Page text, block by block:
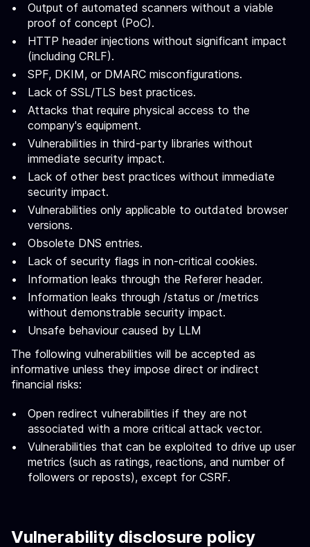
Output of automated scanners without a viable
proof of concept (PoC).
HTTP header injections without significant impact
(including CRLF).
SPF, DKIM, or DMARC misconfigurations.
Lack of SSL/TLS best practices.
Attacks that require physical access to the
company's equipment.
Vulnerabilities in third-party libraries without
immediate security impact.
Lack of other best practices without immediate
security impact.
Vulnerabilities only applicable to outdated browser
versions.
Obsolete DNS entries.
Lack of security flags in non-critical cookies.
Information leaks through the Referer header.
Information leaks through /status or /metrics
without demonstrable security impact.
Unsafe behaviour caused by LLM
The following vulnerabilities will be accepted as
informative unless they impose direct or indirect
financial risks:
Open redirect vulnerabilities if they are not
associated with a more critical attack vector.
Vulnerabilities that can be exploited to drive up user
metrics (such as ratings, reactions, and number of
followers or reposts), except for CSRF.
Vulnerability disclosure policy